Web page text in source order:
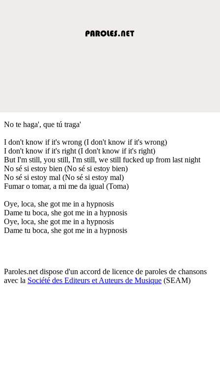
No te haga', que tú traga'
I don't know if it's wrong (I don't know if it's wrong)
I don't know if it's right (I don't know if it's right)
But I'm still, you still, I'm still, we still fucked up from last night
No sé si estoy bien (No sé si estoy bien)
No sé si estoy mal (No sé si estoy mal)
Fumar o tomar, a mi me da igual (Toma)
Oye, loca, she got me in a hypnosis
Dame tu boca, she got me in a hypnosis
Oye, loca, she got me in a hypnosis
Dame tu boca, she got me in a hypnosis
Paroles.net dispose d'un accord de licence de paroles de chansons
avec la Société des Editeurs et Auteurs de Musique (SEAM)